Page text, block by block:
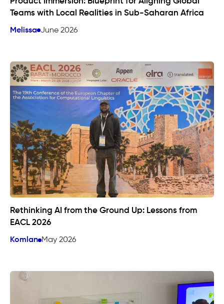
Teams with Local Realities in Sub-Saharan Africa
Melissa June 2026
Rethinking AI from the Ground Up: Lessons from
EACL 2026
Komlan May 2026